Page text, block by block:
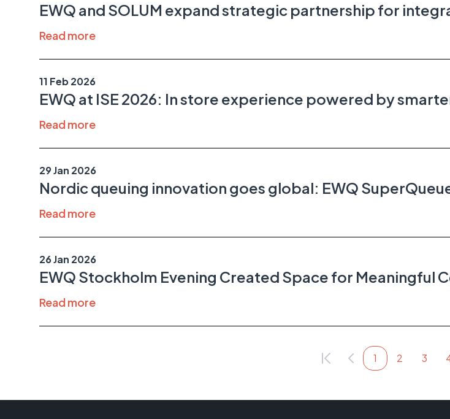
EWQ and SOLUM expand strategic partnership for
Read more
11 Feb 2026
EWQ at ISE 2026: In store experience powered by
Read more
29 Jan 2026
Nordic queuing innovation goes global: EWQ
Read more
26 Jan 2026
EWQ Stockholm Evening Created Space for Meaningful
Read more
1 2 3